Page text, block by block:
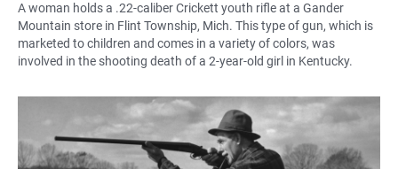
A woman holds a .22-caliber Crickett youth rifle at a Gander
Mountain store in Flint Township, Mich. This type of gun, which is
marketed to children and comes in a variety of colors, was
involved in the shooting death of a 2-year-old girl in Kentucky.